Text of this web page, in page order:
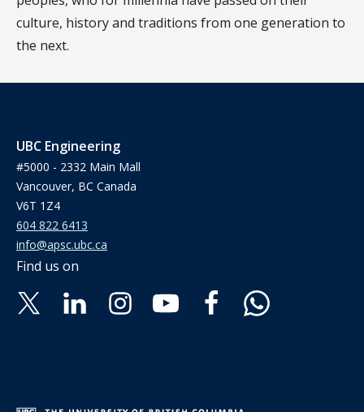
culture, history and traditions from one generation to
the next.
UBC Engineering
#5000 - 2332 Main Mall
Vancouver, BC Canada
V6T 1Z4
604 822 6413
info@apsc.ubc.ca
Find us on